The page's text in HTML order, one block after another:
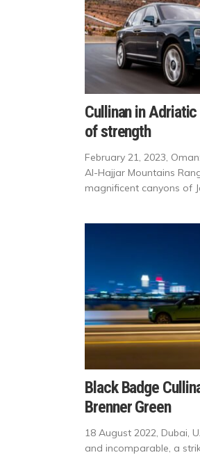
Cullinan in
of strength
February 21, 2023,
Al-Hajjar Mountains
magnificent canyons of
Black Badge
Brenner Green
18 August 2022, Dubai,
and incomparable, a